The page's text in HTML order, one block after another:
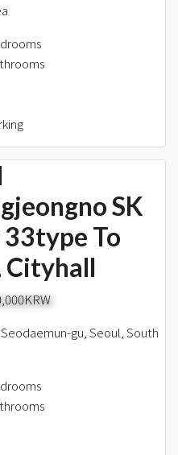
SK
To
Cityhall
gu, Seoul, South